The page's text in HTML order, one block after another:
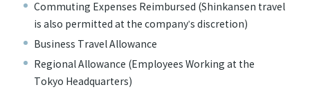
Commuting Expenses Reimbursed (Shinkansen travel
is also permitted at the company's discretion)
Business Travel Allowance
Regional Allowance (Employees Working at the
Tokyo Headquarters)